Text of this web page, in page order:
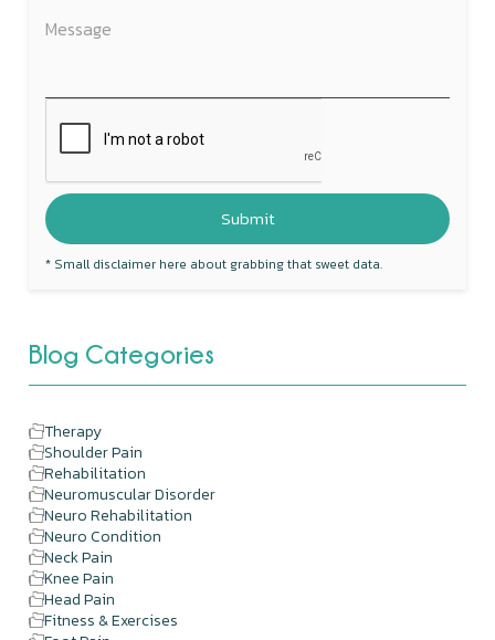
* Small disclaimer here about grabbing that sweet data.
Blog Categories
Therapy
Shoulder Pain
Rehabilitation
Neuromuscular Disorder
Neuro Rehabilitation
Neuro Condition
Neck Pain
Knee Pain
Head Pain
Fitness & Exercises